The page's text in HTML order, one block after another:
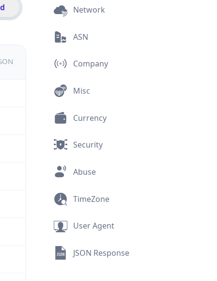
Network
ASN
Company
Misc
Currency
Security
Abuse
TimeZone
User Agent
JSON Response